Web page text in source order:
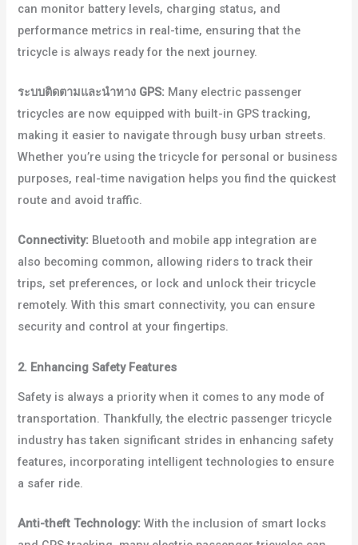
can monitor battery levels, charging status, and
performance metrics in real-time, ensuring that the
tricycle is always ready for the next journey.
ระบบติดตามและนำทาง GPS: Many electric passenger
tricycles are now equipped with built-in GPS tracking,
making it easier to navigate through busy urban streets.
Whether you’re using the tricycle for personal or business
purposes, real-time navigation helps you find the quickest
route and avoid traffic.
Connectivity: Bluetooth and mobile app integration are
also becoming common, allowing riders to track their
trips, set preferences, or lock and unlock their tricycle
remotely. With this smart connectivity, you can ensure
security and control at your fingertips.
2. Enhancing Safety Features
Safety is always a priority when it comes to any mode of
transportation. Thankfully, the electric passenger tricycle
industry has taken significant strides in enhancing safety
features, incorporating intelligent technologies to ensure
a safer ride.
Anti-theft Technology: With the inclusion of smart locks